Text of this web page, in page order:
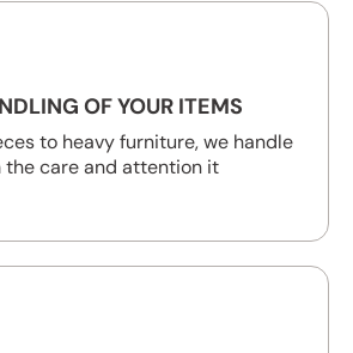
OF YOUR ITEMS
to heavy furniture, we handle
care and attention it